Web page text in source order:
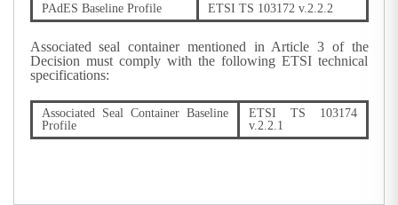
PAdES Baseline Profile
ETSI TS 103172 v.2.2.2
Associated seal container mentioned in Article 3 of the
Decision must comply with the following ETSI technical
specifications:
Associated Seal Container Baseline
Profile
ETSI TS 103174
v.2.2.1